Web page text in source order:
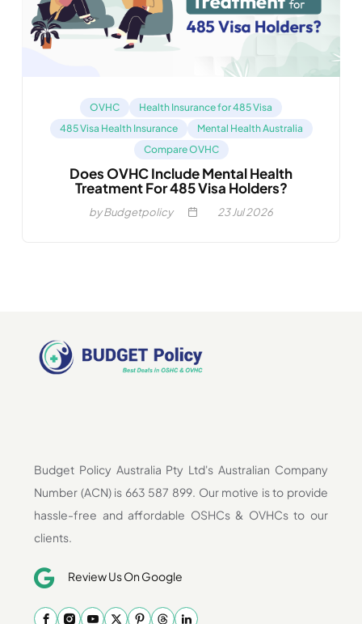
OVHC
Health Insurance for 485 Visa
485 Visa Health Insurance
Mental Health Australia
Compare OVHC
Does OVHC Include Mental Health
Treatment For 485 Visa Holders?
by Budgetpolicy 23Jul 2026
Budget Policy Australia Pty Ltd's Australian Company
Number (ACN) is 663 587 899. Our motive is to provide
hassle-free and affordable OSHCs & OVHCs to our
clients.
Review Us On Google